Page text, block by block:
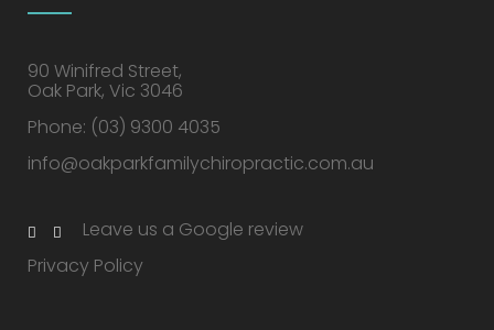
90 Winifred Street,
Oak Park, Vic 3046
Phone: (03) 9300 4035
info@oakparkfamilychiropractic.com.au
Leave us a Google review
Privacy Policy